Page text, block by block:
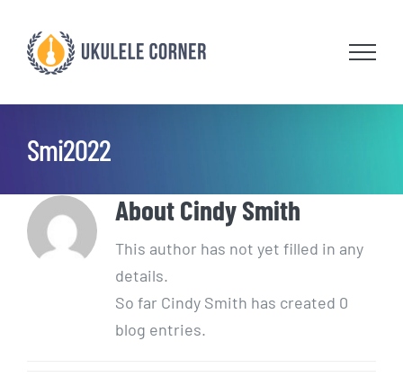
content
Smi2022
AboutCindy Smith
This author has not yet filled in any
details.
So far Cindy Smith has created 0
blog entries.